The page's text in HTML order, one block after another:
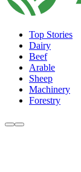
Top Stories
Dairy
Beef
Arable
Sheep
Machinery
Forestry